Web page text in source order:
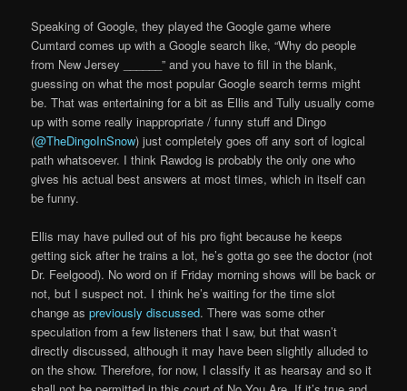
Speaking of Google, they played the Google game where
Cumtard comes up with a Google search like, “Why do people
from New Jersey ______” and you have to fill in the blank,
guessing on what the most popular Google search terms might
be. That was entertaining for a bit as Ellis and Tully usually come
up with some really inappropriate / funny stuff and Dingo
(@TheDingoInSnow) just completely goes off any sort of logical
path whatsoever. I think Rawdog is probably the only one who
gives his actual best answers at most times, which in itself can
be funny.
Ellis may have pulled out of his pro fight because he keeps
getting sick after he trains a lot, he’s gotta go see the doctor (not
Dr. Feelgood). No word on if Friday morning shows will be back or
not, but I suspect not. I think he’s waiting for the time slot
change aspreviously discussed. There was some other
speculation from a few listeners that I saw, but that wasn’t
directly discussed, although it may have been slightly alluded to
on the show. Therefore, for now, I classify it as hearsay and so it